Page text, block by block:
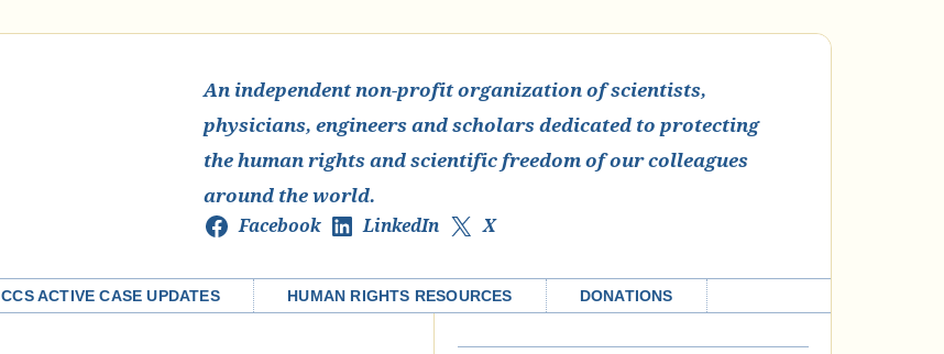
An independent non-profit organization of scientists,
physicians, engineers and scholars dedicated to protecting
the human rights and scientific freedom of our colleagues
around the world.
Facebook LinkedIn X
CCS ACTIVE CASE UPDATES HUMAN RIGHTS RESOURCES DONATIONS